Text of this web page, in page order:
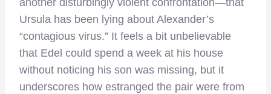
another disturbingly violent confrontation—that
Ursula has been lying about Alexander’s
“contagious virus.” It feels a bit unbelievable
that Edel could spend a week at his house
without noticing his son was missing, but it
underscores how estranged the pair were from